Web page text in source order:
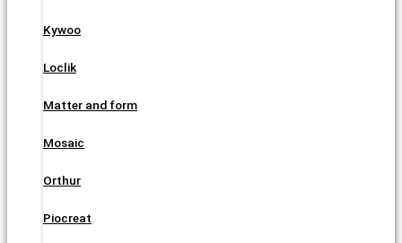
Kywoo
Loclik
Matter and form
Mosaic
Orthur
Piocreat